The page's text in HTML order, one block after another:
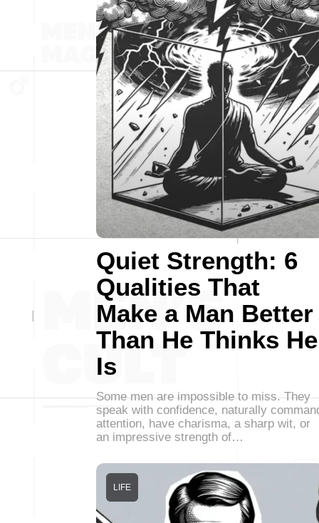
Quiet Strength: 6
Qualities That
Make a Man Better
Than He Thinks He
Is
Some men are impossible to miss. They
speak with confidence, naturally
attention, have charisma, a sharp wit, or
an impressive strength of…
LIFE